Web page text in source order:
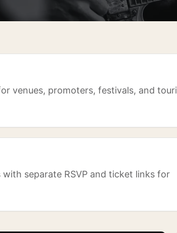
venues, promoters, festivals, and
separate RSVP and ticket links for